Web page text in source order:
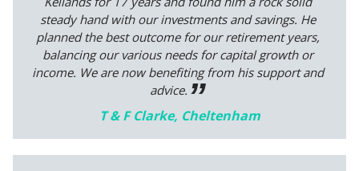
steady hand with our investments and savings. He
planned the best outcome for our retirement years,
balancing our various needs for capital growth or
income. We are now benefiting from his support and
advice.
T & F Clarke, Cheltenham